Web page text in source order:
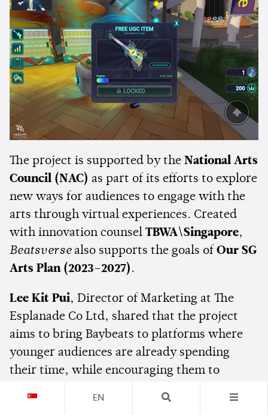
The project is supported by the National Arts
Council (NAC) as part of its efforts to explore
new ways for audiences to engage with the
arts through virtual experiences. Created
with innovation counsel TBWA\Singapore,
Beatsversealso supports the goals of Our SG
Arts Plan (2023–2027) .
Lee Kit Pui, Director of Marketing at The
Esplanade Co Ltd, shared that the project
aims to bring Baybeats to platforms where
younger audiences are already spending
their time, while encouraging them to
EN